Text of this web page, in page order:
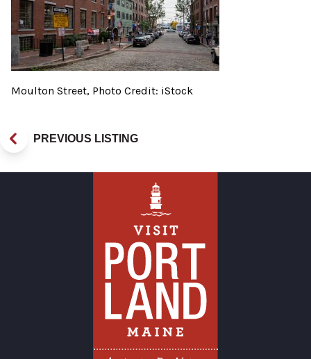
Moulton Street, Photo Credit: iStock
PREVIOUS LISTING